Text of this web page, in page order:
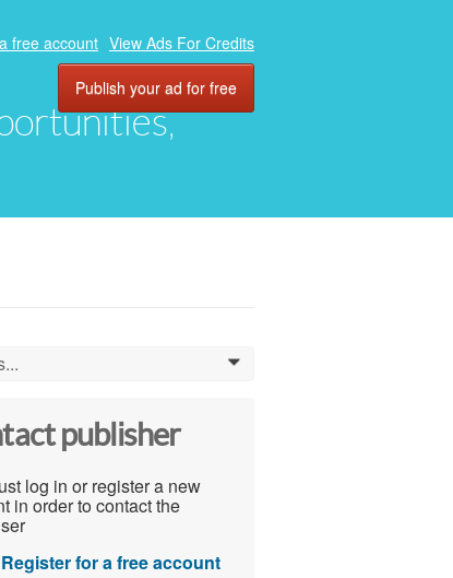
free account View Ads For Credits
Publish your ad for free
0
publisher
log in or register a new
in order to contact the
Register for a free account